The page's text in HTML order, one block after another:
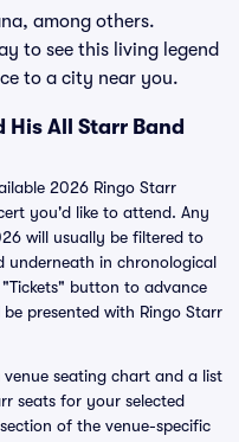
among others.
to see this living legend
to a city near you.
His All Starr Band
2026 Ringo Starr
you'd like to attend. Any
will usually be filtered to
underneath in chronological
button to advance
presented with Ringo Starr
seating chart and a list
seats for your selected
of the venue-specific